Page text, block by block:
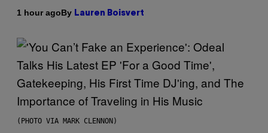
1 hour agoBy Lauren Boisvert
(PHOTO VIA MARK CLENNON)